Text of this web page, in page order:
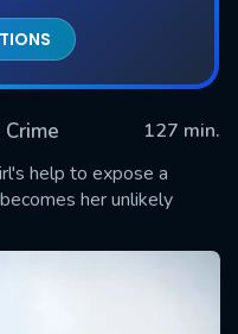
127 min.
help to expose a
her unlikely